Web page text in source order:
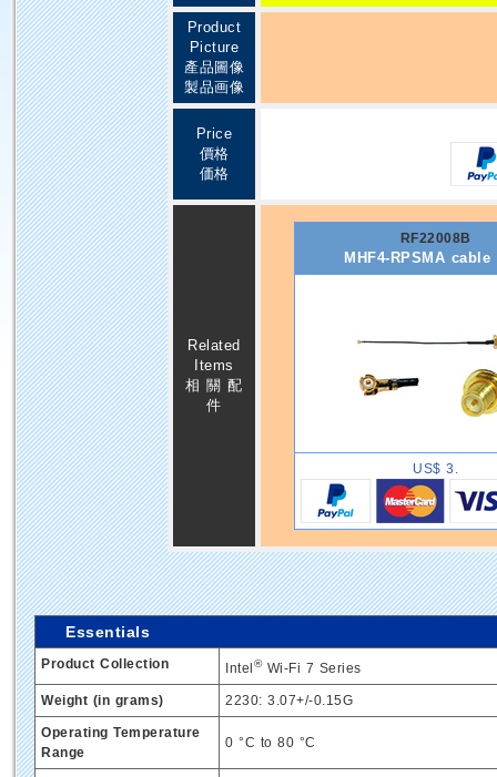
Product
Picture
產品圖像
製品画像
Price
價格
価格
Related
Items
相 關 配
件
RF22008B
MHF4-RPSMA cable
US$ 3.
Essentials
Product Collection Intel ®Wi-Fi 7 Series
Weight (in grams) 2230: 3.07+/-0.15G
Operating Temperature
Range
0 °C to 80 °C